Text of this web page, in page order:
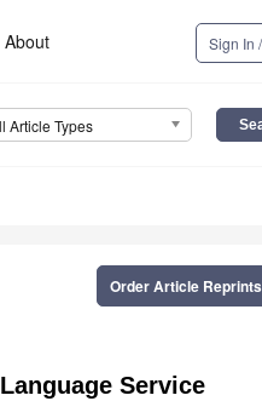
About Sign In
Article Types
Order Article Reprints
Service